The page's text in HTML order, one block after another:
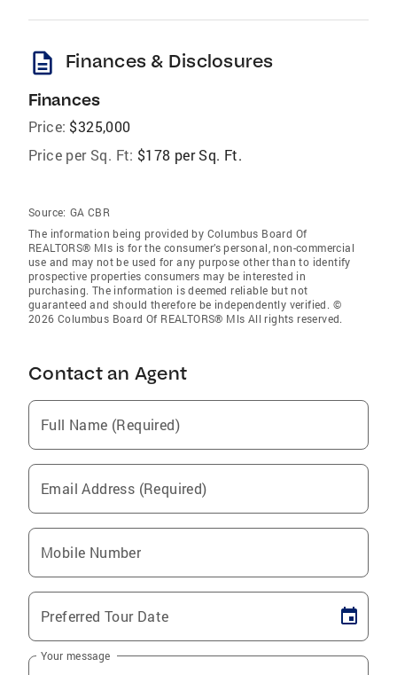
description Finances & Disclosures
Finances
Price: $325,000
Price per Sq. Ft: $178 per Sq. Ft.
Source: GA CBR
The information being provided by Columbus Board Of
REALTORS® Mls is for the consumer’s personal, non-commercial
use and may not be used for any purpose other than to identify
prospective properties consumers may be interested in
purchasing. The information is deemed reliable but not
guaranteed and should therefore be independently verified. ©
2026 Columbus Board Of REALTORS® Mls All rights reserved.
Contact an Agent
Full Name (Required)
Email Address (Required)
Mobile Number
Preferred Tour Date
Your message